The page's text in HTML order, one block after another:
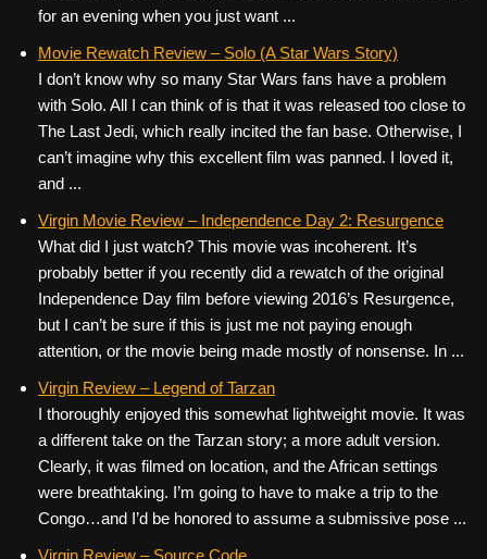
for an evening when you just want ...
Movie Rewatch Review – Solo (A Star Wars Story)
I don’t know why so many Star Wars fans have a problem
with Solo. All I can think of is that it was released too close to
The Last Jedi, which really incited the fan base. Otherwise, I
can’t imagine why this excellent film was panned. I loved it,
and ...
Virgin Movie Review – Independence Day 2: Resurgence
What did I just watch? This movie was incoherent. It’s
probably better if you recently did a rewatch of the original
Independence Day film before viewing 2016’s Resurgence,
but I can’t be sure if this is just me not paying enough
attention, or the movie being made mostly of nonsense. In ...
Virgin Review – Legend of Tarzan
I thoroughly enjoyed this somewhat lightweight movie. It was
a different take on the Tarzan story; a more adult version.
Clearly, it was filmed on location, and the African settings
were breathtaking. I’m going to have to make a trip to the
Congo…and I’d be honored to assume a submissive pose ...
Virgin Review – Source Code